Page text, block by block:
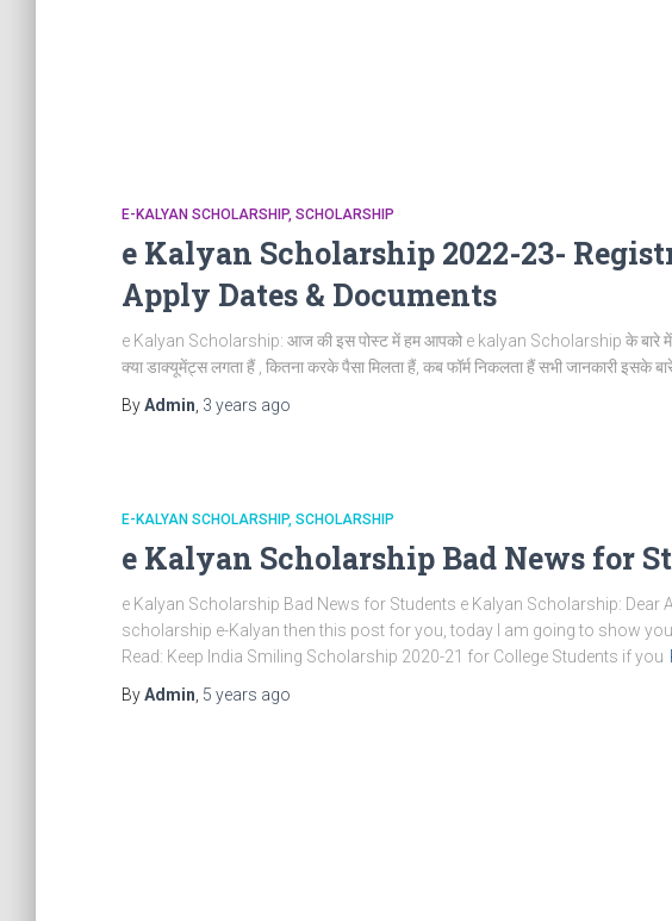
E-KALYAN SCHOLARSHIP SCHOLARSHIP
e Kalyan Scholarship 2022-23-
Apply Dates & Documents
e Kalyan Scholarship: आज की इस पोस्ट में हम आपको e kalyan Scholarship के बारे में
क्या डाक्यूमेंट्स लगता हैं , कितना करके पैसा मिलता हैं, कब फॉर्म निकलता हैं सभी जानकारी इसके
ByAdmin 3 years ago
E-KALYAN SCHOLARSHIP SCHOLARSHIP
e Kalyan Scholarship Bad News for
e Kalyan Scholarship Bad News for Students e Kalyan Scholarship: Dear
scholarship e-Kalyan then this post for you, today I am going to show
Read: Keep India Smiling Scholarship 2020-21 for College Students if you
ByAdmin 5 years ago